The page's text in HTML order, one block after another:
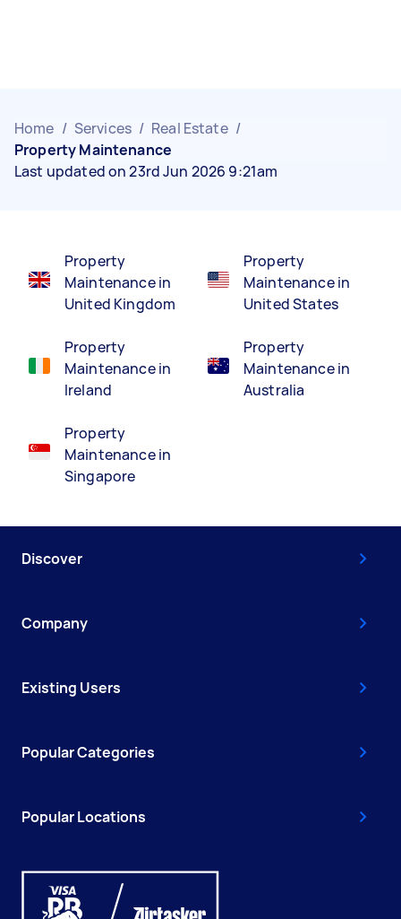
Home / Services / Real Estate /
Property Maintenance
Last updated on 23rd Jun 2026 9:21am
Property
Maintenance in
United Kingdom
Property
Maintenance in
Ireland
Property
Maintenance in
Singapore
Property
Maintenance in
United States
Property
Maintenance in
Australia
Discover
Company
Existing Users
Popular Categories
Popular Locations